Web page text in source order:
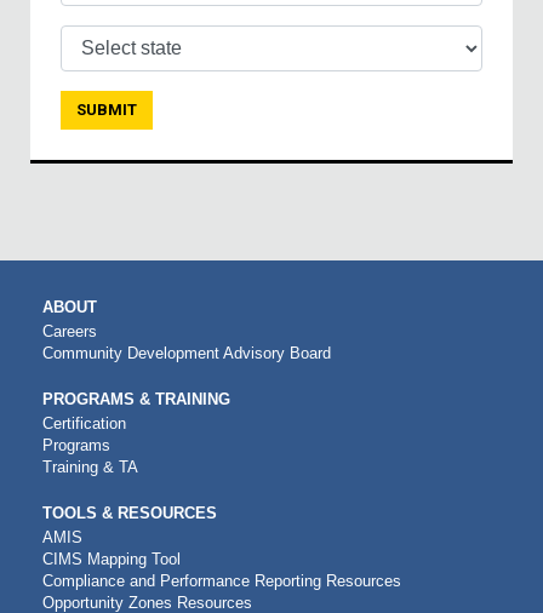
Select state
MAIN
NAVIGATION
ABOUT
Careers
Community Development Advisory Board
PROGRAMS & TRAINING
Certification
Programs
Training & TA
TOOLS & RESOURCES
AMIS
CIMS Mapping Tool
Compliance and Performance Reporting Resources
Opportunity Zones Resources